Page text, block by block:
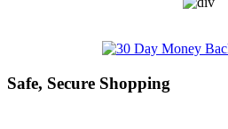
Safe, Secure Shopping